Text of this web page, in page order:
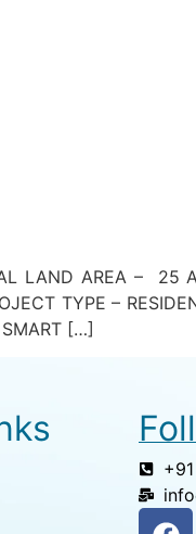
LAND AREA – 25
TYPE –
[…]